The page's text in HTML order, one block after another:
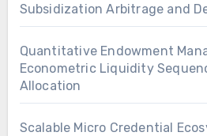
Subsidization Arbitrage and
Quantitative Endowment
Econometric Liquidity
Allocation
Scalable Micro Credential